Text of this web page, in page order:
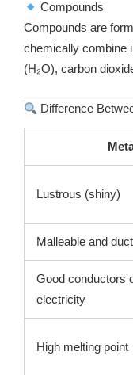
Compounds
Compounds are
chemically combine
(H₂O), carbon
Difference
Lustrous (shiny)
Malleable and
Good conductors
electricity
High melting point